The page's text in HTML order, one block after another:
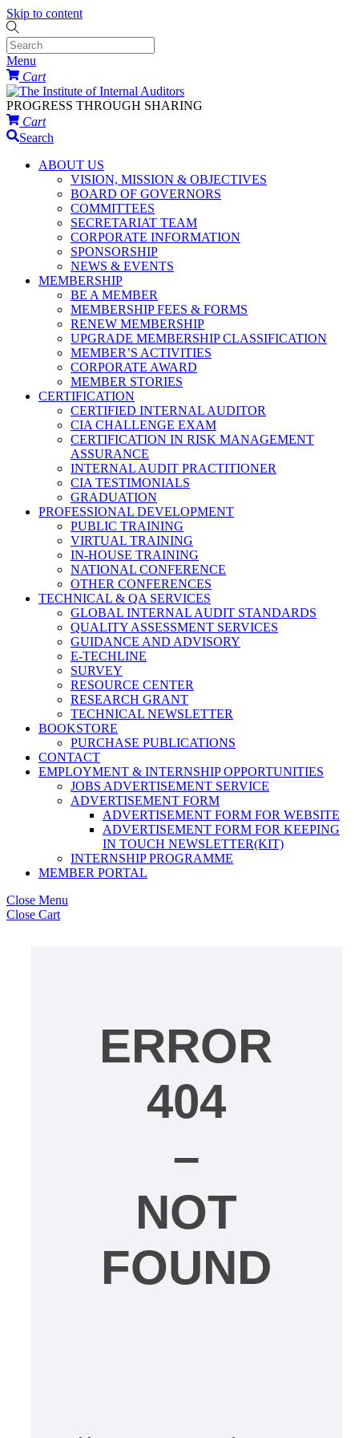
Skip to content
Menu
Cart
PROGRESS THROUGH SHARING
Cart
Search
ABOUT US
VISION, MISSION & OBJECTIVES
BOARD OF GOVERNORS
COMMITTEES
SECRETARIAT TEAM
CORPORATE INFORMATION
SPONSORSHIP
NEWS & EVENTS
MEMBERSHIP
BE A MEMBER
MEMBERSHIP FEES & FORMS
RENEW MEMBERSHIP
UPGRADE MEMBERSHIP CLASSIFICATION
MEMBER’S ACTIVITIES
CORPORATE AWARD
MEMBER STORIES
CERTIFICATION
CERTIFIED INTERNAL AUDITOR
CIA CHALLENGE EXAM
CERTIFICATION IN RISK MANAGEMENT
ASSURANCE
INTERNAL AUDIT PRACTITIONER
CIA TESTIMONIALS
GRADUATION
PROFESSIONAL DEVELOPMENT
PUBLIC TRAINING
VIRTUAL TRAINING
IN-HOUSE TRAINING
NATIONAL CONFERENCE
OTHER CONFERENCES
TECHNICAL & QA SERVICES
GLOBAL INTERNAL AUDIT STANDARDS
QUALITY ASSESSMENT SERVICES
GUIDANCE AND ADVISORY
E-TECHLINE
SURVEY
RESOURCE CENTER
RESEARCH GRANT
TECHNICAL NEWSLETTER
BOOKSTORE
PURCHASE PUBLICATIONS
CONTACT
EMPLOYMENT & INTERNSHIP OPPORTUNITIES
JOBS ADVERTISEMENT SERVICE
ADVERTISEMENT FORM
ADVERTISEMENT FORM FOR WEBSITE
ADVERTISEMENT FORM FOR KEEPING
IN TOUCH NEWSLETTER(KIT)
INTERNSHIP PROGRAMME
MEMBER PORTAL
Close Menu
Close Cart
ERROR
404
–
NOT
FOUND